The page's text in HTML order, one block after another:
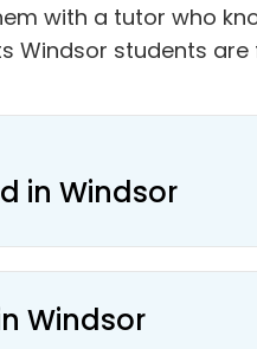
with a tutor who
Windsor students are
in Windsor
Windsor